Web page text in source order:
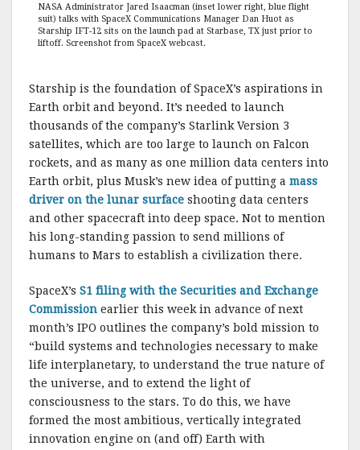
NASA Administrator Jared Isaacman (inset lower right, blue flight
suit) talks with SpaceX Communications Manager Dan Huot as
Starship IFT-12 sits on the launch pad at Starbase, TX just prior to
liftoff. Screenshot from SpaceX webcast.
Starship is the foundation of SpaceX’s aspirations in
Earth orbit and beyond. It’s needed to launch
thousands of the company’s Starlink Version 3
satellites, which are too large to launch on Falcon
rockets, and as many as one million data centers into
Earth orbit, plus Musk’s new idea of putting a mass
driver on the lunar surface shooting data centers
and other spacecraft into deep space. Not to mention
his long-standing passion to send millions of
humans to Mars to establish a civilization there.
SpaceX’s S1 filing with the Securities and Exchange
Commission earlier this week in advance of next
month’s IPO outlines the company’s bold mission to
“build systems and technologies necessary to make
life interplanetary, to understand the true nature of
the universe, and to extend the light of
consciousness to the stars. To do this, we have
formed the most ambitious, vertically integrated
innovation engine on (and off) Earth with